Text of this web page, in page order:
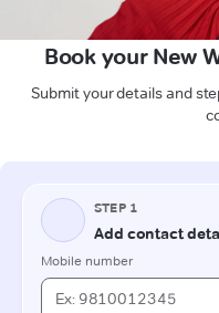
Book your New
Submit your details and